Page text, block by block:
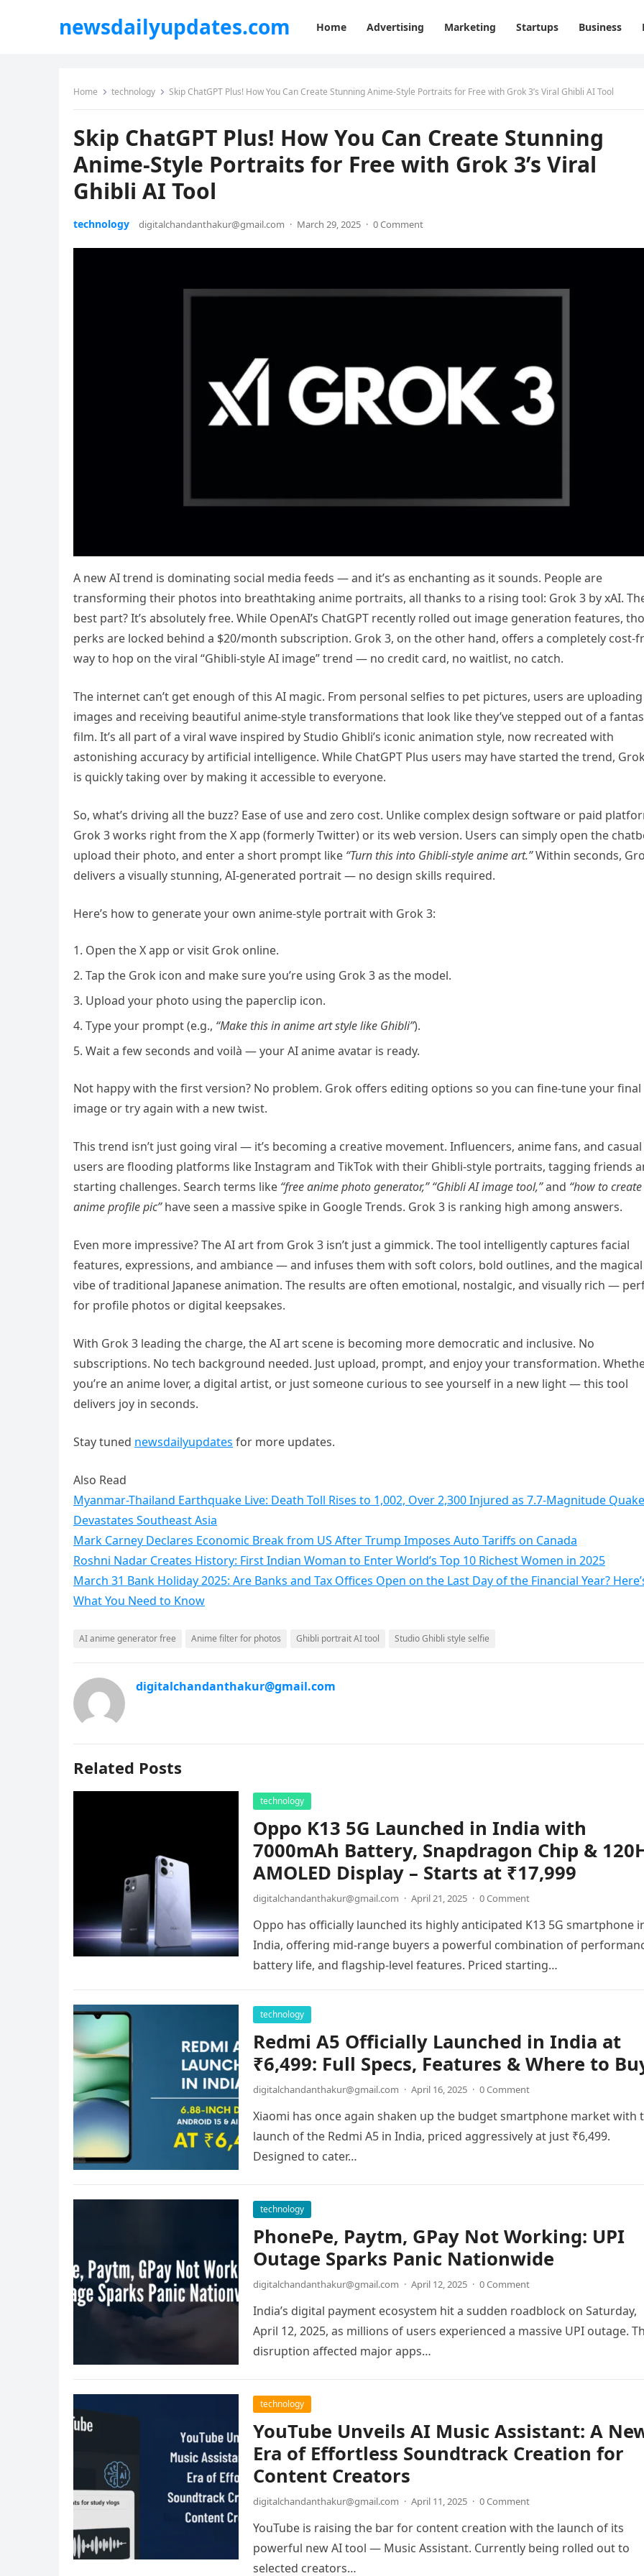
newsdailyupdates.com Home Advertising Marketing Startups Business
Home technology Skip ChatGPT Plus! How You Can Create Stunning Anime-Style Portraits for Free with Grok 3’s Viral Ghibli AI Tool
Skip ChatGPT Plus! How You Can Create Stunning
Anime-Style Portraits for Free with Grok 3’s Viral
Ghibli AI Tool
technology digitalchandanthakur@gmail.com · March 29, 2025 · 0 Comment
A new AI trend is dominating social media feeds — and it’s as enchanting as it sounds. People are
transforming their photos into breathtaking anime portraits, all thanks to a rising tool: Grok 3 by xAI.
best part? It’s absolutely free. While OpenAI’s ChatGPT recently rolled out image generation features,
perks are locked behind a $20/month subscription. Grok 3, on the other hand, offers a completely cost-
way to hop on the viral “Ghibli-style AI image” trend — no credit card, no waitlist, no catch.
The internet can’t get enough of this AI magic. From personal selfies to pet pictures, users are uploading
images and receiving beautiful anime-style transformations that look like they’ve stepped out of a
film. It’s all part of a viral wave inspired by Studio Ghibli’s iconic animation style, now recreated with
astonishing accuracy by artificial intelligence. While ChatGPT Plus users may have started the trend,
is quickly taking over by making it accessible to everyone.
So, what’s driving all the buzz? Ease of use and zero cost. Unlike complex design software or paid
Grok 3 works right from the X app (formerly Twitter) or its web version. Users can simply open the
upload their photo, and enter a short prompt like “Turn this into Ghibli-style anime art.”Within seconds,
delivers a visually stunning, AI-generated portrait — no design skills required.
Here’s how to generate your own anime-style portrait with Grok 3:
Open the X app or visit Grok online.
Tap the Grok icon and make sure you’re using Grok 3 as the model.
Upload your photo using the paperclip icon.
Type your prompt (e.g., “Make this in anime art style like Ghibli”).
Wait a few seconds and voilà — your AI anime avatar is ready.
Not happy with the first version? No problem. Grok offers editing options so you can fine-tune your final
image or try again with a new twist.
This trend isn’t just going viral — it’s becoming a creative movement. Influencers, anime fans, and casual
users are flooding platforms like Instagram and TikTok with their Ghibli-style portraits, tagging friends
starting challenges. Search terms like “free anime photo generator,” “Ghibli AI image tool,”and “how to create
anime profile pic”have seen a massive spike in Google Trends. Grok 3 is ranking high among answers.
Even more impressive? The AI art from Grok 3 isn’t just a gimmick. The tool intelligently captures facial
features, expressions, and ambiance — and infuses them with soft colors, bold outlines, and the magical
vibe of traditional Japanese animation. The results are often emotional, nostalgic, and visually rich —
for profile photos or digital keepsakes.
With Grok 3 leading the charge, the AI art scene is becoming more democratic and inclusive. No
subscriptions. No tech background needed. Just upload, prompt, and enjoy your transformation.
you’re an anime lover, a digital artist, or just someone curious to see yourself in a new light — this tool
delivers joy in seconds.
Stay tuned newsdailyupdates for more updates.
Also Read
Myanmar-Thailand Earthquake Live: Death Toll Rises to 1,002, Over 2,300 Injured as 7.7-Magnitude Quake
Devastates Southeast Asia
Mark Carney Declares Economic Break from US After Trump Imposes Auto Tariffs on Canada
Roshni Nadar Creates History: First Indian Woman to Enter World’s Top 10 Richest Women in 2025
March 31 Bank Holiday 2025: Are Banks and Tax Offices Open on the Last Day of the Financial Year?
What You Need to Know
AI anime generator free Anime filter for photos Ghibli portrait AI tool Studio Ghibli style selfie
digitalchandanthakur@gmail.com
Related Posts
technology
Oppo K13 5G Launched in India with
7000mAh Battery, Snapdragon Chip &
AMOLED Display – Starts at ₹17,999
digitalchandanthakur@gmail.com · April 21, 2025 · 0 Comment
Oppo has officially launched its highly anticipated K13 5G smartphone
India, offering mid-range buyers a powerful combination of
battery life, and flagship-level features. Priced starting…
technology
Redmi A5 Officially Launched in India at
₹6,499: Full Specs, Features & Where to
digitalchandanthakur@gmail.com · April 16, 2025 · 0 Comment
Xiaomi has once again shaken up the budget smartphone market with
launch of the Redmi A5 in India, priced aggressively at just ₹6,499.
Designed to cater…
technology
PhonePe, Paytm, GPay Not Working: UPI
Outage Sparks Panic Nationwide
digitalchandanthakur@gmail.com · April 12, 2025 · 0 Comment
India’s digital payment ecosystem hit a sudden roadblock on Saturday,
April 12, 2025, as millions of users experienced a massive UPI outage.
disruption affected major apps…
technology
YouTube Unveils AI Music Assistant: A
Era of Effortless Soundtrack Creation for
Content Creators
digitalchandanthakur@gmail.com · April 11, 2025 · 0 Comment
YouTube is raising the bar for content creation with the launch of its
powerful new AI tool — Music Assistant. Currently being rolled out to
selected creators…